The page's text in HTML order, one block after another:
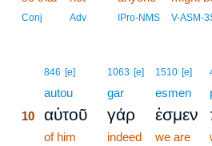
Conj Adv IPro-NMS V-ASM-
846 [e]
autou
10 αὐτοῦ
of him
1063 [e]
gar
γάρ
indeed
1510 [e]
esmen
ἐσμεν
we are